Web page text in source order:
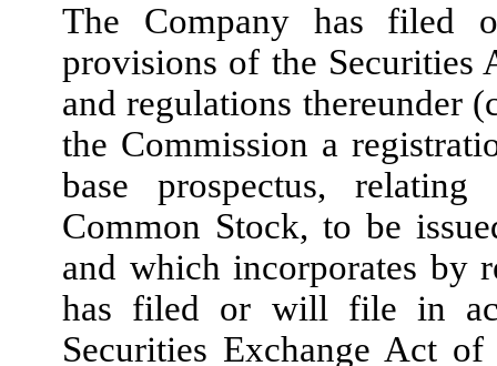
The Company has filed
provisions of the Securities
and regulations thereunder
the Commission a
base prospectus,
Common Stock, to be
and which incorporates by
has filed or will file in
Securities Exchange Act